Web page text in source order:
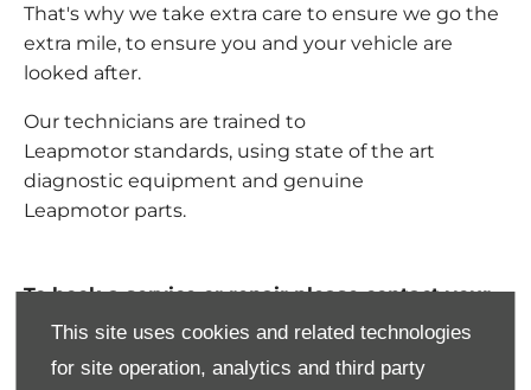
This site uses cookies and related technologies
for site operation, analytics and third party
That's why we take extra care to ensure we go the
extra mile, to ensure you and your vehicle are
looked after.
Our technicians are trained to
Leapmotor standards, using state of the art
diagnostic equipment and genuine
Leapmotor parts.
To book a service or repair please contact your
nearest Donnelly Leapmotor showroom or